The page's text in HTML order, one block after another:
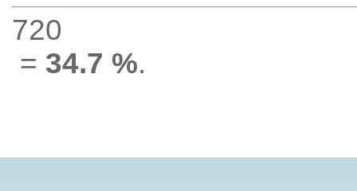
720
= 34.7 %.